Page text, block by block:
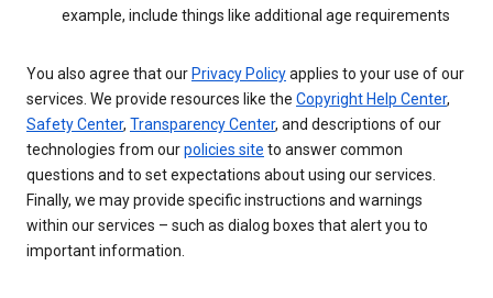
example, include things like additional age requirements
You also agree that ourPrivacy Policyapplies to your use of our
services. We provide resources like the Copyright Help Center,
Safety Center, Transparency Center, and descriptions of our
technologies from ourpolicies site to answer common
questions and to set expectations about using our services.
Finally, we may provide specific instructions and warnings
within our services – such as dialog boxes that alert you to
important information.